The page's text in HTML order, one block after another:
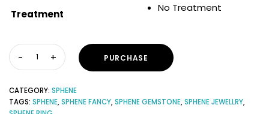
Treatment
No Treatment
PURCHASE
CATEGORY: SPHENE
TAGS: SPHENE,SPHENE FANCY,SPHENE GEMSTONE,SPHENE JEWELLRY,